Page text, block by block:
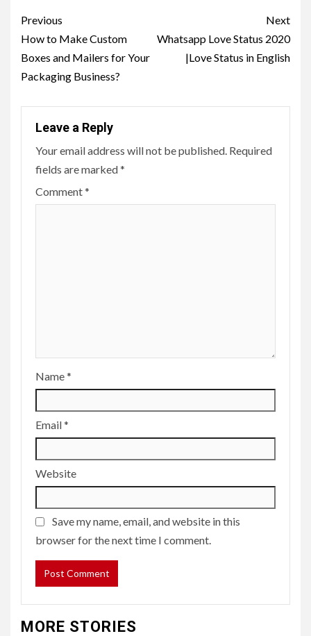
Post
navigation
Previous
How to Make Custom
Boxes and Mailers for Your
Packaging Business?
Next
Whatsapp Love Status 2020
|Love Status in English
Leave a Reply
Your email address will not be published. Required
fields are marked*
Comment*
Name*
Email*
Website
Save my name, email, and website in this
browser for the next time I comment.
MORE STORIES